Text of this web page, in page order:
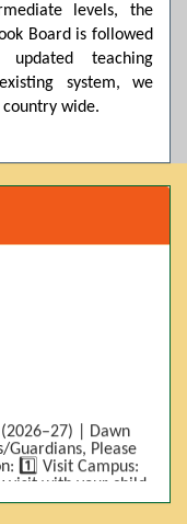
levels, the
Board is followed
teaching
system, we
wide.
(2026–27) | Dawn
Guardians, Please
1️⃣ Visit Campus:
visit with your child.
Result (DMC) •